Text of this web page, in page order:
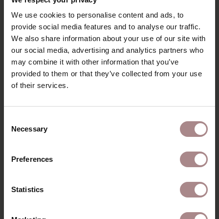
We use cookies to personalise content and ads, to
provide social media features and to analyse our traffic.
We also share information about your use of our site with
our social media, advertising and analytics partners who
may combine it with other information that you’ve
provided to them or that they’ve collected from your use
of their services.
Selection
Necessary
Preferences
Statistics
FABRIC SAMPLE EVEREST 504
STARTING AT € 0,99